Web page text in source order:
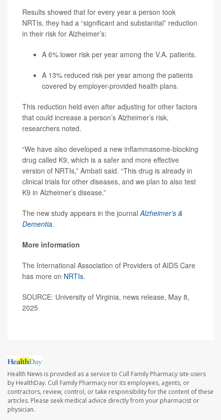
Results showed that for every year a person took
NRTIs, they had a “significant and substantial” reduction
in their risk for Alzheimer’s:
A 6% lower risk per year among the V.A. patients.
A 13% reduced risk per year among the patients
covered by employer-provided health plans.
This reduction held even after adjusting for other factors
that could increase a person’s Alzheimer’s risk,
researchers noted.
“We have also developed a new inflammasome-blocking
drug called K9, which is a safer and more effective
version of NRTIs,” Ambati said. “This drug is already in
clinical trials for other diseases, and we plan to also test
K9 in Alzheimer’s disease.”
The new study appears in the journalAlzheimer’s &
Dementia.
More information
The International Association of Providers of AIDS Care
has more on NRTIs.
SOURCE: University of Virginia, news release, May 8,
2025
Health News is provided as a service to Cull Family Pharmacy site users
by HealthDay. Cull Family Pharmacy nor its employees, agents, or
contractors, review, control, or take responsibility for the content of these
articles. Please seek medical advice directly from your pharmacist or
physician.